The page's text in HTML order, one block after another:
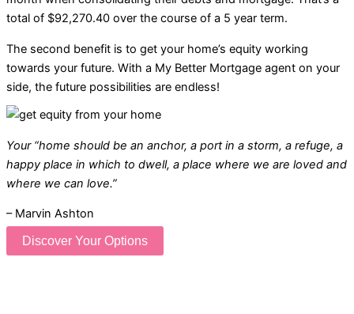
total of $92,270.40 over the course of a 5 year term.
The second benefit is to get your home’s equity working
towards your future. With a My Better Mortgage agent on your
side, the future possibilities are endless!
Your “home should be an anchor, a port in a storm, a refuge, a
happy place in which to dwell, a place where we are loved and
where we can love.”
– Marvin Ashton
Discover Your Options